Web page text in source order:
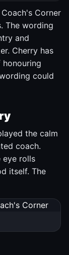
Corner
The wording
and
Cherry has
honouring
could
the calm
coach.
eye rolls
itself. The